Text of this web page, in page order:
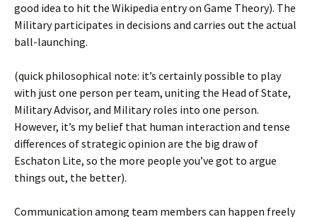
good idea to hit the Wikipedia entry on Game Theory). The
Military participates in decisions and carries out the actual
ball-launching.
(quick philosophical note: it’s certainly possible to play
with just one person per team, uniting the Head of State,
Military Advisor, and Military roles into one person.
However, it’s my belief that human interaction and tense
differences of strategic opinion are the big draw of
Eschaton Lite, so the more people you’ve got to argue
things out, the better).
Communication among team members can happen freely